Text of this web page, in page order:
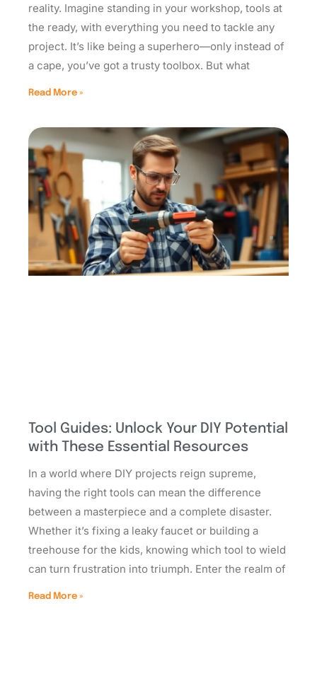
reality. Imagine standing in your workshop, tools at
the ready, with everything you need to tackle any
project. It’s like being a superhero—only instead of
a cape, you’ve got a trusty toolbox. But what
Read More »
Tool Guides: Unlock Your DIY Potential
with These Essential Resources
In a world where DIY projects reign supreme,
having the right tools can mean the difference
between a masterpiece and a complete disaster.
Whether it’s fixing a leaky faucet or building a
treehouse for the kids, knowing which tool to wield
can turn frustration into triumph. Enter the realm of
Read More »